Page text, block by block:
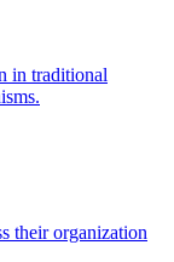
in traditional
their organization